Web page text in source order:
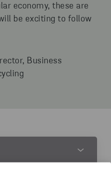
economy, these are
be exciting to follow
Business